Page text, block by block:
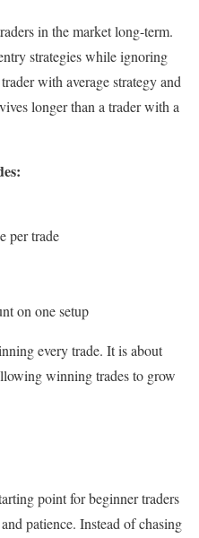
in the market long-term.
strategies while ignoring
with average strategy and
longer than a trader with a
per trade
on one setup
every trade. It is about
winning trades to grow
point for beginner traders
patience. Instead of chasing